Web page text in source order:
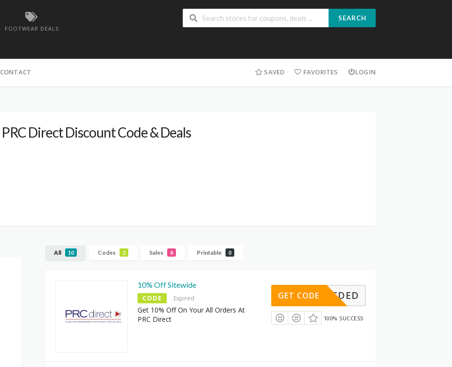
FOOTWEAR DEALS
SEARCH
CONTACT SAVED FAVORITES LOGIN
PRC Direct Discount Code & Deals
All 10 Codes 2 Sales 8 Printable 0
10% Off Sitewide
CODE Expired
Get 10% Off On Your All Orders At
PRC Direct
E NEEDED
GET CODE
100% SUCCESS